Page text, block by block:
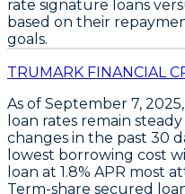
rate signature loans
based on their
goals.
TRUMARK FINANCIAL
As of September 7, 2025,
loan rates remain
changes in the past 30
lowest borrowing cost
loan at 1.8% APR most
Term-share secured